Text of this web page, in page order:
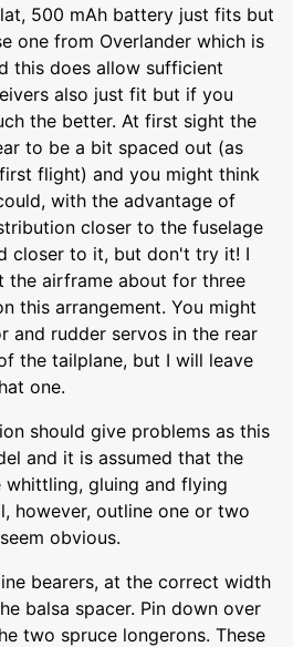
500 mAh battery just fits but
one from Overlander which is
this does allow sufficient
also just fit but if you
the better. At first sight the
to be a bit spaced out (as
flight) and you might think
with the advantage of
closer to the fuselage
closer to it, but don't try it! I
the airframe about for three
this arrangement. You might
and rudder servos in the rear
the tailplane, but I will leave
one.
should give problems as this
and it is assumed that the
whittling, gluing and flying
however, outline one or two
obvious.
bearers, at the correct width
balsa spacer. Pin down over
two spruce longerons. These